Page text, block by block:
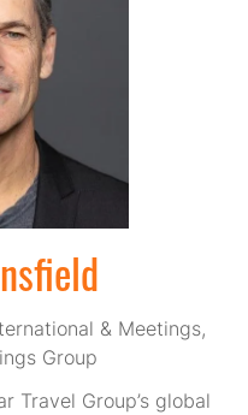
& Meetings,
Group
Travel Group’s global